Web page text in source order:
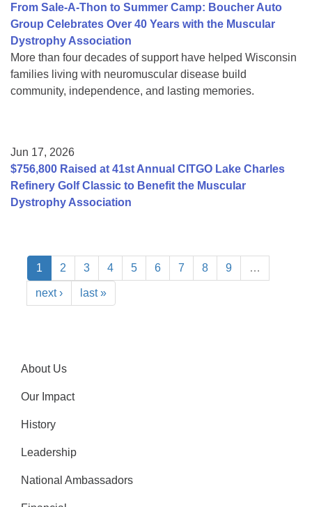
From Sale-A-Thon to Summer Camp: Boucher Auto
Group Celebrates Over 40 Years with the Muscular
Dystrophy Association
More than four decades of support have helped Wisconsin
families living with neuromuscular disease build
community, independence, and lasting memories.
Jun 17, 2026
$756,800 Raised at 41st Annual CITGO Lake Charles
Refinery Golf Classic to Benefit the Muscular
Dystrophy Association
1 2 3 4 5 6 7 8 9 …
next › last »
About Us
Our Impact
History
Leadership
National Ambassadors